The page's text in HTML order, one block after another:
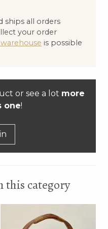
ships all orders
your order
is possible
or see a lot more
one!
this category